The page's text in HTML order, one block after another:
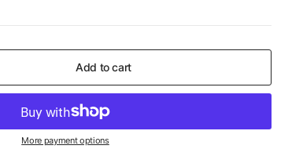
Add to cart
More payment options